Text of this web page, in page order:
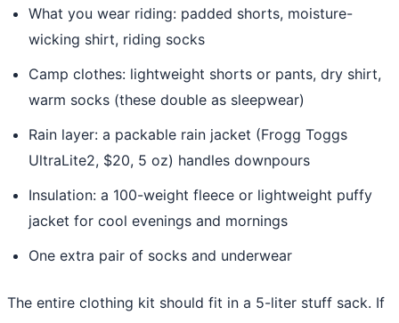
What you wear riding: padded shorts, moisture-
wicking shirt, riding socks
Camp clothes: lightweight shorts or pants, dry shirt,
warm socks (these double as sleepwear)
Rain layer: a packable rain jacket (Frogg Toggs
UltraLite2, $20, 5 oz) handles downpours
Insulation: a 100-weight fleece or lightweight puffy
jacket for cool evenings and mornings
One extra pair of socks and underwear
The entire clothing kit should fit in a 5-liter stuff sack. If